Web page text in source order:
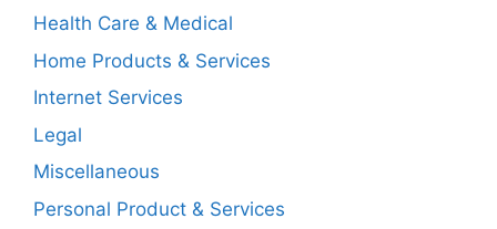
Health Care & Medical
Home Products & Services
Internet Services
Legal
Miscellaneous
Personal Product & Services